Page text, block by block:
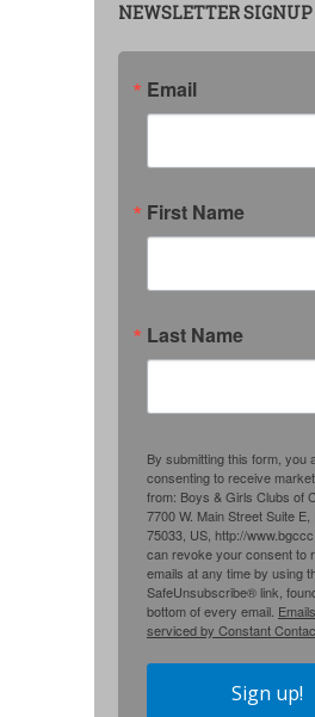
NEWSLETTER SIGNUP
Email
First Name
Last Name
By submitting this form, you
consenting to receive
from: Boys & Girls Clubs of
7700 W. Main Street Suite
75033, US, http://
can revoke your consent to
emails at any time by using
SafeUnsubscribe® link,
bottom of every email.
serviced by Constant
Sign up!